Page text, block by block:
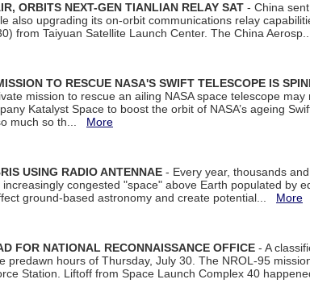
ORBITS NEXT-GEN TIANLIAN RELAY SAT - China
also upgrading its on-orbit communications relay
from Taiyuan Satellite Launch Center. The China
TO RESCUE NASA'S SWIFT TELESCOPE IS
mission to rescue an ailing NASA space telescope
Katalyst Space to boost the orbit of NASA’s ageing
much so th... More
USING RADIO ANTENNAE - Every year, thousands
congested "space" above Earth populated by
ground-based astronomy and create potential... More
FOR NATIONAL RECONNAISSANCE OFFICE - A
predawn hours of Thursday, July 30. The NROL-95
Station. Liftoff from Space Launch Complex 40